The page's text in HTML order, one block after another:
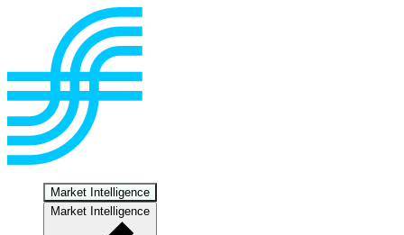
Market Intelligence
Market Intelligence